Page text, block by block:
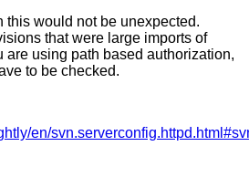
this would not be unexpected.
that were large imports of
using path based authorization,
to be checked.
en/